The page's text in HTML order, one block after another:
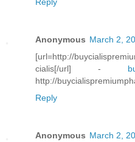
Anonymous March 2,
[url=http://
cialis[/url] -
http://
Reply
Anonymous March 2,